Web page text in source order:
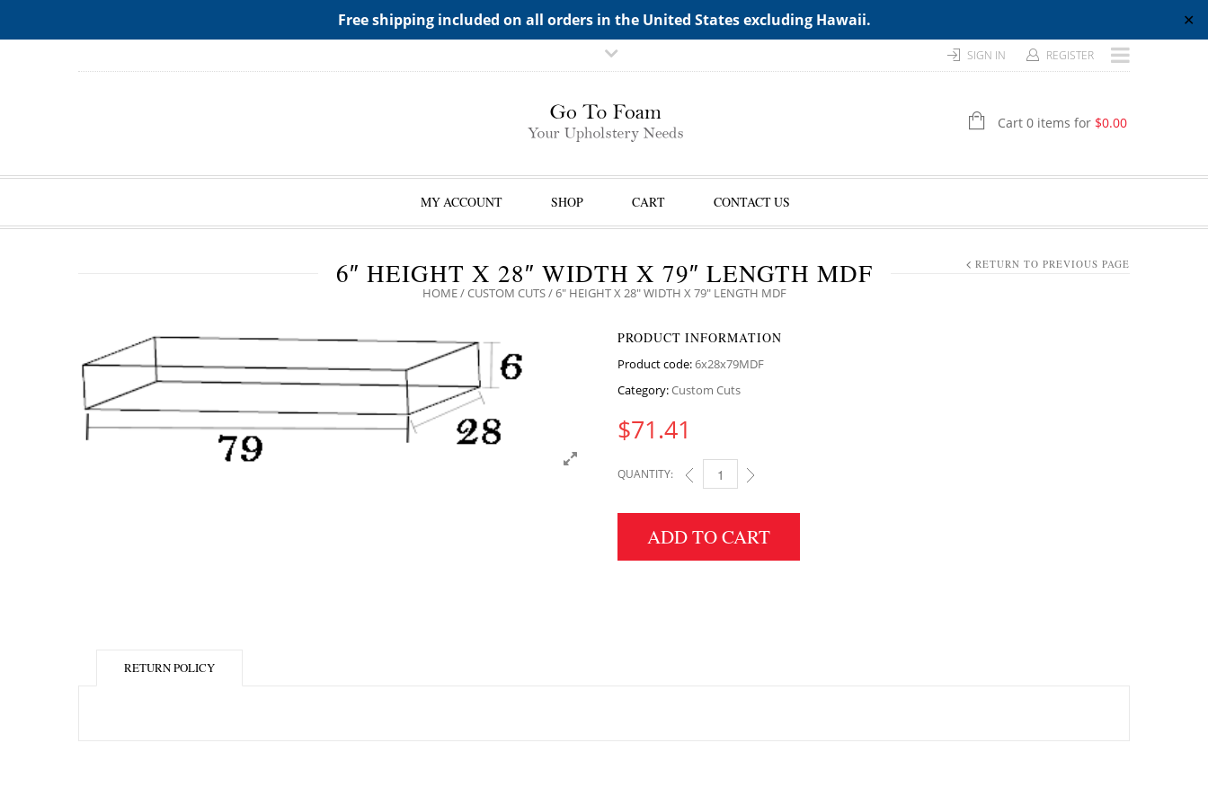
Free shipping included on all orders in the United States excluding Hawaii. ✕
SIGN IN REGISTER
Cart 0 items for $0.00
MY ACCOUNT SHOP CART CONTACT US
6″ HEIGHT X 28″ WIDTH X 79″ LENGTH MDF
HOME/CUSTOM CUTS/ 6″ HEIGHT X 28″ WIDTH X 79″ LENGTH MDF
RETURN TO PREVIOUS PAGE
PRODUCT INFORMATION
Product code:6x28x79MDF
Category:Custom Cuts
$71.41
QUANTITY: 6" HEIGHT X 28" WIDTH X 79" LENGTH MDF QUANTITY
ADD TO CART
RETURN POLICY